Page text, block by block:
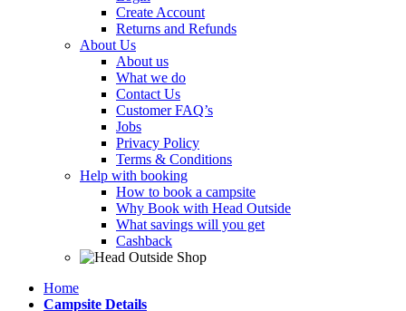
Create Account
Returns and Refunds
About Us
About us
What we do
Contact Us
Customer FAQ’s
Jobs
Privacy Policy
Terms & Conditions
Help with booking
How to book a campsite
Why Book with Head Outside
What savings will you get
Cashback
Home
Campsite Details